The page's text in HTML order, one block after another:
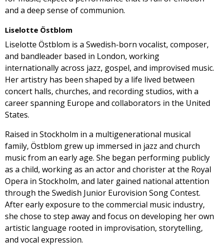
and a deep sense of communion.
Liselotte Östblom
Liselotte Östblom is a Swedish-born vocalist, composer,
and bandleader based in London, working
internationally across jazz, gospel, and improvised music.
Her artistry has been shaped by a life lived between
concert halls, churches, and recording studios, with a
career spanning Europe and collaborators in the United
States.
Raised in Stockholm in a multigenerational musical
family, Östblom grew up immersed in jazz and church
music from an early age. She began performing publicly
as a child, working as an actor and chorister at the Royal
Opera in Stockholm, and later gained national attention
through the Swedish Junior Eurovision Song Contest.
After early exposure to the commercial music industry,
she chose to step away and focus on developing her own
artistic language rooted in improvisation, storytelling,
and vocal expression.